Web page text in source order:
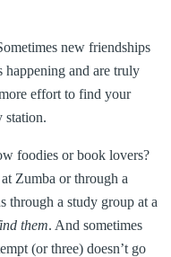
new friendships
happening and are truly
effort to find your
station.
foodies or book lovers?
Zumba or through a
through a study group at a
them. And sometimes
(or three) doesn’t go